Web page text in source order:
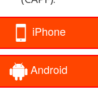
iPhone
Android